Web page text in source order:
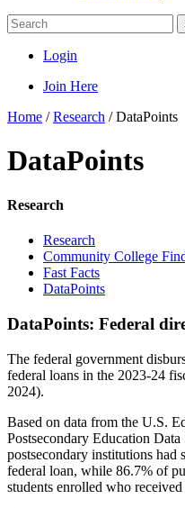
Login
Join Here
Home /Research /DataPoints
DataPoints
Research
Research
Community College
Fast Facts
DataPoints
DataPoints: Federal
The federal government
federal loans in the 2023-24
2024).
Based on data from the U.S.
Postsecondary Education
postsecondary institutions had
federal loan, while 86.7% of
students enrolled who